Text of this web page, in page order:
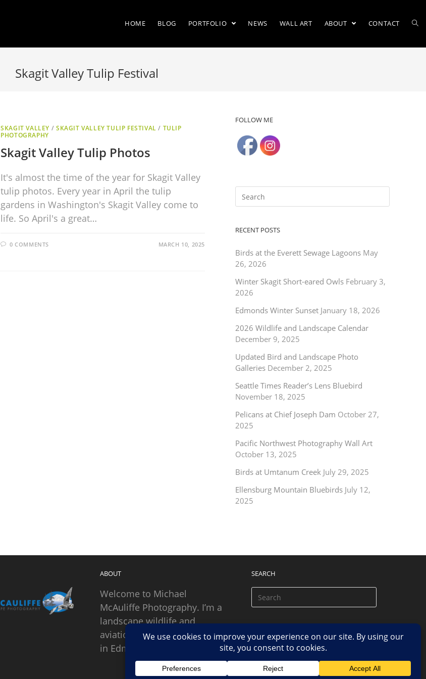
HOME BLOG PORTFOLIO NEWS WALL ART ABOUT CONTACT
Skagit Valley Tulip Festival
SKAGIT VALLEY / SKAGIT VALLEY TULIP FESTIVAL / TULIP
PHOTOGRAPHY
Skagit Valley Tulip Photos
It's almost the time of the year for Skagit Valley
tulip photos. Every year in April the tulip
gardens in Washington's Skagit Valley come to
life. So April's a great…
0 COMMENTS MARCH 10, 2025
FOLLOW ME
RECENT POSTS
Birds at the Everett Sewage Lagoons May
26, 2026
Winter Skagit Short-eared Owls February 3,
2026
Edmonds Winter Sunset January 18, 2026
2026 Wildlife and Landscape Calendar
December 9, 2025
Updated Bird and Landscape Photo
Galleries December 2, 2025
Seattle Times Reader’s Lens Bluebird
November 18, 2025
Pelicans at Chief Joseph Dam October 27,
2025
Pacific Northwest Photography Wall Art
October 13, 2025
Birds at Umtanum Creek July 29, 2025
Ellensburg Mountain Bluebirds July 12,
2025
ABOUT
Welcome to Michael
McAuliffe Photography. I’m a
landscape wildlife and
aviation photographer based
in Edmonds, Washington.
SEARCH